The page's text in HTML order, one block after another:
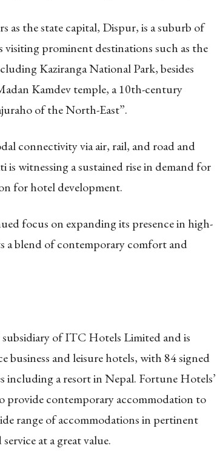
as the state capital, Dispur, is a suburb of
visiting prominent destinations such as the
Kaziranga National Park, besides
Kamdev temple, a10th-century
of the North-East”.
connectivity via air, rail, and road and
witnessing a sustained rise in demand for
for hotel development.
focus on expanding its presence in high-
a blend of contemporary comfort and
of ITC Hotels Limited and is
business and leisure hotels, with 84 signed
including a resort in Nepal. Fortune Hotels’
provide contemporary accommodation to
range of accommodations in pertinent
at a great value.